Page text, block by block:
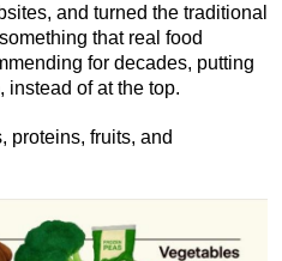
and turned the traditional
that real food
for decades, putting
instead of at the top.
proteins, fruits, and